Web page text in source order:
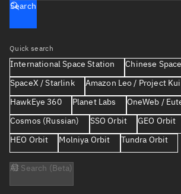
Search
Quick search
International Space Station
Chinese
SpaceX / Starlink
Amazon Leo / Project
HawkEye 360
Planet Labs OneWeb /
Cosmos (Russian)
SSO Orbit GEO Orbit
HEO Orbit
Molniya Orbit Tundra Orbit
AI Search (Beta)